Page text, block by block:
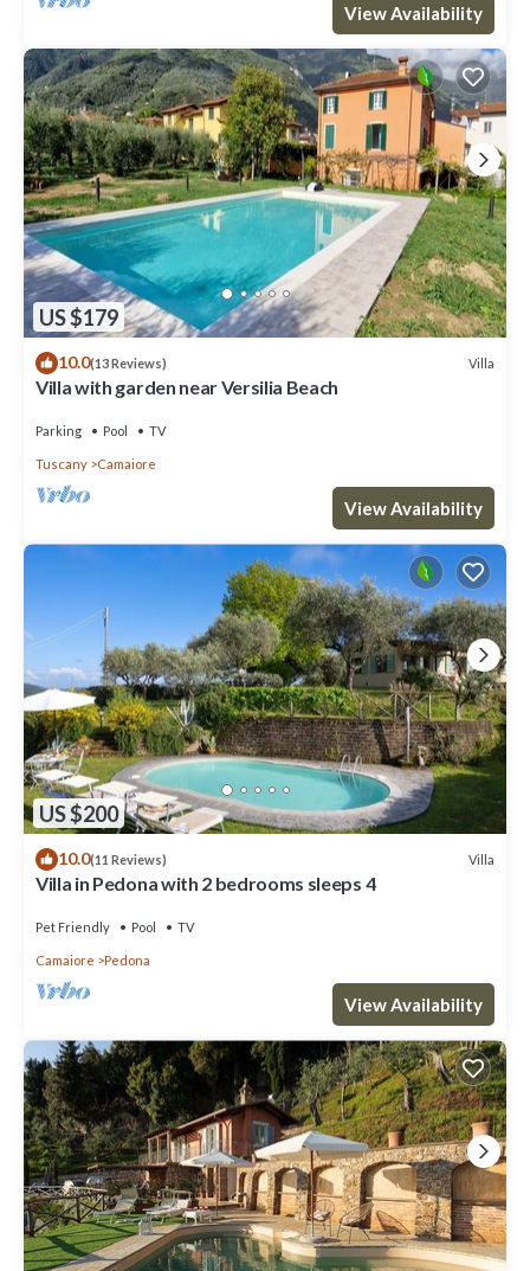
View Availability
US $179
10.0(13 Reviews) Villa
Villa with garden near Versilia Beach
Parking Pool TV
Tuscany Camaiore
View Availability
US $200
10.0(11 Reviews) Villa
Villa in Pedona with 2 bedrooms sleeps 4
Pet Friendly Pool TV
Camaiore Pedona
View Availability